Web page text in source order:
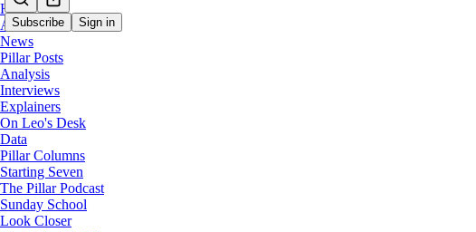
Subscribe Sign in
Home
About
News
Pillar Posts
Analysis
Interviews
Explainers
On Leo's Desk
Data
Pillar Columns
Starting Seven
The Pillar Podcast
Sunday School
Look Closer
News
—
Bishop Michael Olson
—
Diocese of Fort Worth
Texas court hears tape in Fort Worth diocese vs.